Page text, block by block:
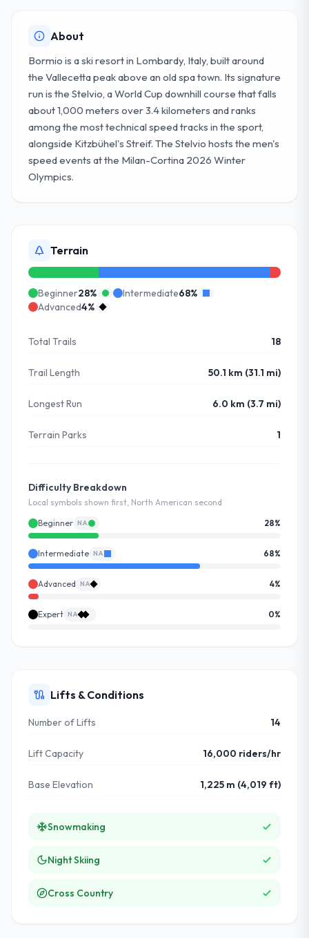
About
Bormio is a ski resort in Lombardy, Italy, built around
the Vallecetta peak above an old spa town. Its signature
run is the Stelvio, a World Cup downhill course that falls
about 1,000 meters over 3.4 kilometers and ranks
among the most technical speed tracks in the sport,
alongside Kitzbühel's Streif. The Stelvio hosts the men's
speed events at the Milan-Cortina 2026 Winter
Olympics.
Terrain
Beginner28% Intermediate68%
Advanced4%
Total Trails 18
Trail Length 50.1 km (31.1 mi)
Longest Run 6.0 km (3.7 mi)
Terrain Parks 1
Difficulty Breakdown
Local symbols shown first, North American second
Beginner NA 28%
Intermediate NA 68%
Advanced NA 4%
Expert NA 0%
Lifts & Conditions
Number of Lifts 14
Lift Capacity 16,000 riders/hr
Base Elevation 1,225 m (4,019 ft)
Snowmaking
Night Skiing
Cross Country